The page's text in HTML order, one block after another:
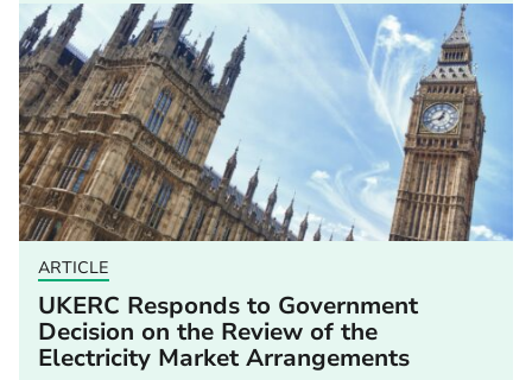
ARTICLE
UKERC Responds to Government
Decision on the Review of the
Electricity Market Arrangements